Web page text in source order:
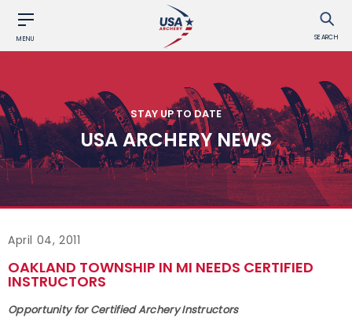
MENU SEARCH
STAY UP TO DATE
USA ARCHERY NEWS
April 04, 2011
OAKLAND TOWNSHIP IN MI NEEDS CERTIFIED
INSTRUCTORS
Opportunity for Certified Archery Instructors